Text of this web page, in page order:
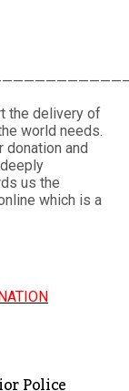
the delivery of
world needs.
donation and
us the
which is a